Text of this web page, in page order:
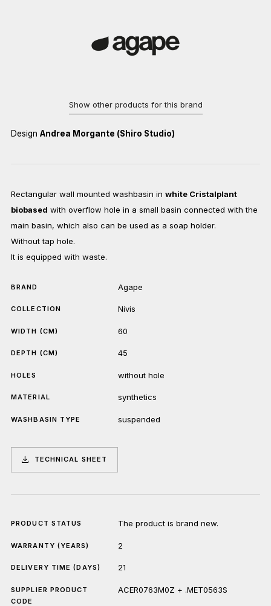
Design Andrea Morgante (Shiro Studio)
Show other products for this brand
Rectangular wall mounted washbasin in white Cristalplant
biobased with overflow hole in a small basin connected with the
main basin, which also can be used as a soap holder.
Without tap hole.
It is equipped with waste.
BRAND Agape
COLLECTION Nivis
WIDTH (CM) 60
DEPTH (CM) 45
HOLES without hole
MATERIAL synthetics
WASHBASIN TYPE suspended
TECHNICAL SHEET
PRODUCT STATUS The product is brand new.
WARRANTY (YEARS) 2
DELIVERY TIME (DAYS) 21
SUPPLIER PRODUCT
CODE
ACER0763M0Z + .MET0563S